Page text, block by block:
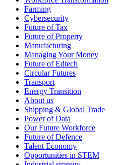
Farming
Cybersecurity
Future of Tax
Future of Property
Manufacturing
Managing Your Money
Future of Edtech
Circular Futures
Transport
Energy Transition
About us
Shipping & Global Trade
Power of Data
Our Future Workforce
Future of Defence
Talent Economy
Opportunities in STEM